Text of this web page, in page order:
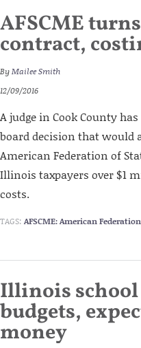
AFSCME
contract,
ByMailee Smith
12/09/2016
A judge in Cook County
board decision that
American Federation of
Illinois taxpayers over $1
costs.
TAGS: AFSCME: American
Illinois school
budgets,
money